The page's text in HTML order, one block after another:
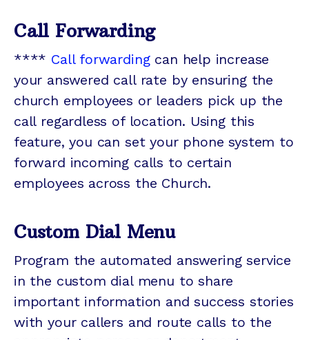
Call Forwarding
**** Call forwardingcan help increase
your answered call rate by ensuring the
church employees or leaders pick up the
call regardless of location. Using this
feature, you can set your phone system to
forward incoming calls to certain
employees across the Church.
Custom Dial Menu
Program the automated answering service
in the custom dial menu to share
important information and success stories
with your callers and route calls to the